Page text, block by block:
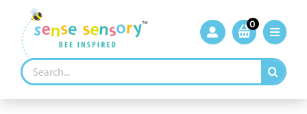
content
0
Search
for: